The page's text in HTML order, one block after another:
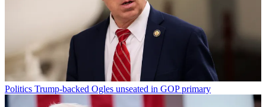
Politics Trump-backed Ogles unseated in GOP primary